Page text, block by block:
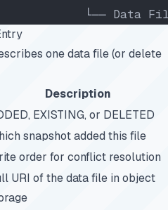
└── Data
one data file (or delete
Description
EXISTING, or DELETED
snapshot added this file
order for conflict resolution
URI of the data file in object